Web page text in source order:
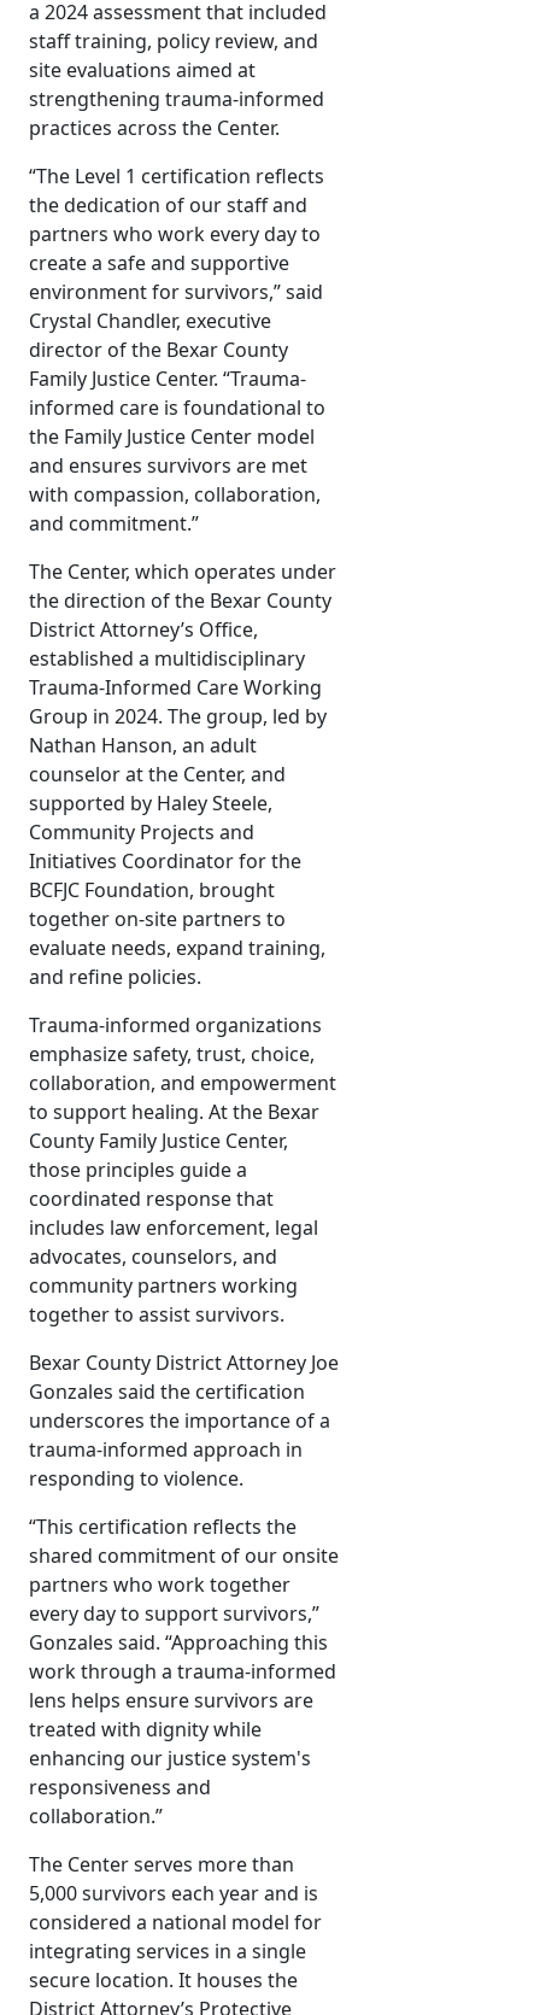
a 2024 assessment that included
staff training, policy review, and
site evaluations aimed at
strengthening trauma-informed
practices across the Center.
“The Level 1 certification reflects
the dedication of our staff and
partners who work every day to
create a safe and supportive
environment for survivors,” said
Crystal Chandler, executive
director of the Bexar County
Family Justice Center. “Trauma-
informed care is foundational to
the Family Justice Center model
and ensures survivors are met
with compassion, collaboration,
and commitment.”
The Center, which operates under
the direction of the Bexar County
District Attorney’s Office,
established a multidisciplinary
Trauma-Informed Care Working
Group in 2024. The group, led by
Nathan Hanson, an adult
counselor at the Center, and
supported by Haley Steele,
Community Projects and
Initiatives Coordinator for the
BCFJC Foundation, brought
together on-site partners to
evaluate needs, expand training,
and refine policies.
Trauma-informed organizations
emphasize safety, trust, choice,
collaboration, and empowerment
to support healing. At the Bexar
County Family Justice Center,
those principles guide a
coordinated response that
includes law enforcement, legal
advocates, counselors, and
community partners working
together to assist survivors.
Bexar County District Attorney Joe
Gonzales said the certification
underscores the importance of a
trauma-informed approach in
responding to violence.
“This certification reflects the
shared commitment of our onsite
partners who work together
every day to support survivors,”
Gonzales said. “Approaching this
work through a trauma-informed
lens helps ensure survivors are
treated with dignity while
enhancing our justice system's
responsiveness and
collaboration.”
The Center serves more than
5,000 survivors each year and is
considered a national model for
integrating services in a single
secure location. It houses the
District Attorney’s Protective